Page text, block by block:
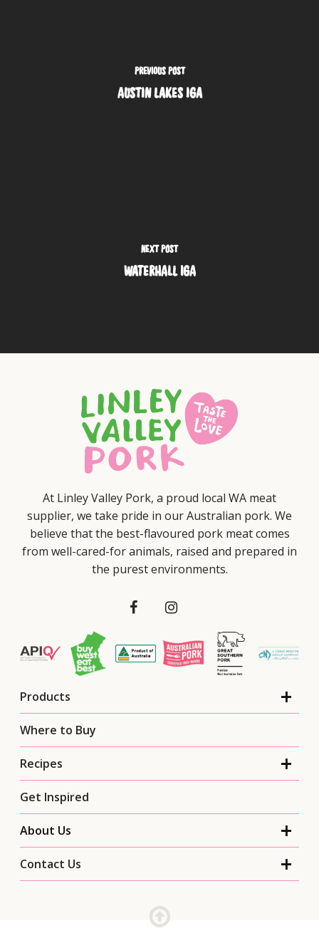
PREVIOUS POST
AUSTIN LAKES IGA
NEXT POST
WATERHALL IGA
At Linley Valley Pork, a proud local WA meat
supplier, we take pride in our Australian pork. We
believe that the best-flavoured pork meat comes
from well-cared-for animals, raised and prepared in
the purest environments.
Products
Where to Buy
Recipes
Get Inspired
About Us
Contact Us